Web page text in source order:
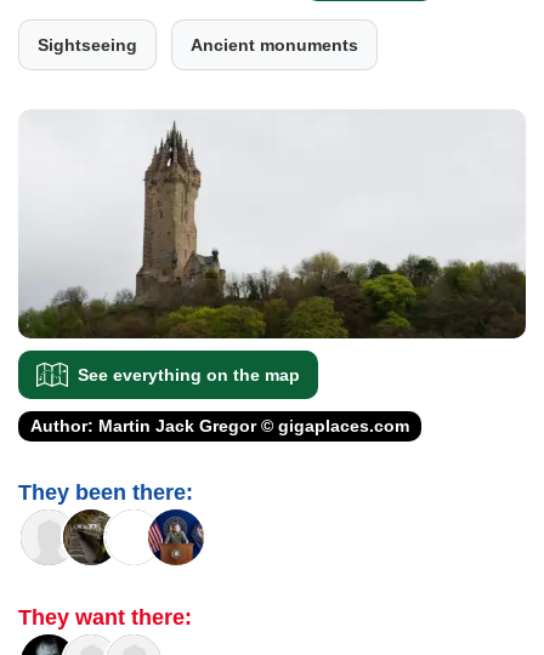
Sightseeing Ancient monuments
See everything on the map
Author: Martin Jack Gregor © gigaplaces.com
They been there:
They want there: